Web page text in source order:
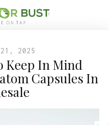
21, 2025
Keep In Mind
Capsules In